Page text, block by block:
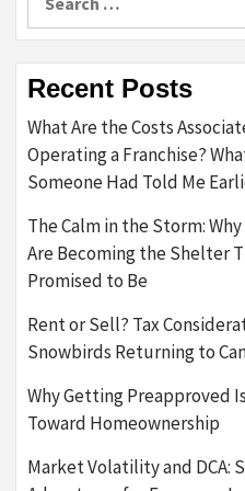
Recent Posts
What Are the Costs
Operating a Franchise?
Someone Had Told Me
The Calm in the Storm:
Are Becoming the Shelter
Promised to Be
Rent or Sell? Tax
Snowbirds Returning to
Why Getting Preapproved
Toward Homeownership
Market Volatility and DCA: